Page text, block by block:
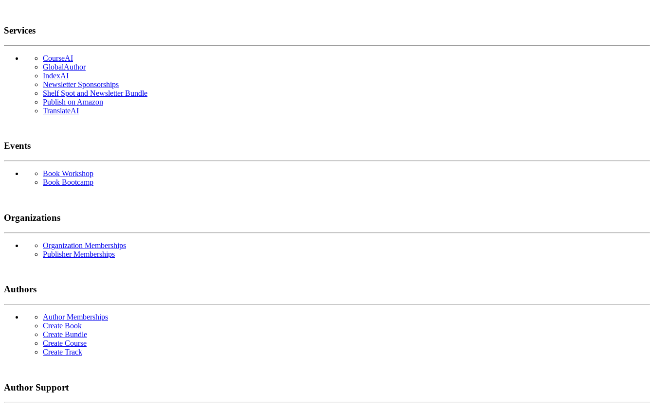
Services
CourseAI
GlobalAuthor
IndexAI
Newsletter Sponsorships
Shelf Spot and Newsletter Bundle
Publish on Amazon
TranslateAI
Events
Book Workshop
Book Bootcamp
Organizations
Organization Memberships
Publisher Memberships
Authors
Author Memberships
Create Book
Create Bundle
Create Course
Create Track
Author Support